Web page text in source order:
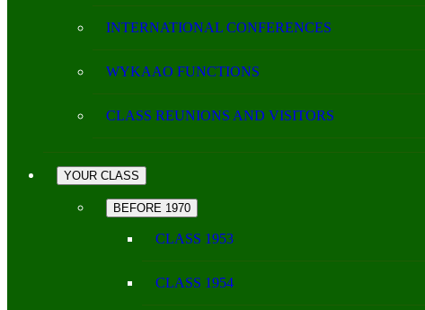
INTERNATIONAL CONFERENCES
WYKAAO FUNCTIONS
CLASS REUNIONS AND VISITORS
YOUR CLASS
BEFORE 1970
CLASS 1953
CLASS 1954